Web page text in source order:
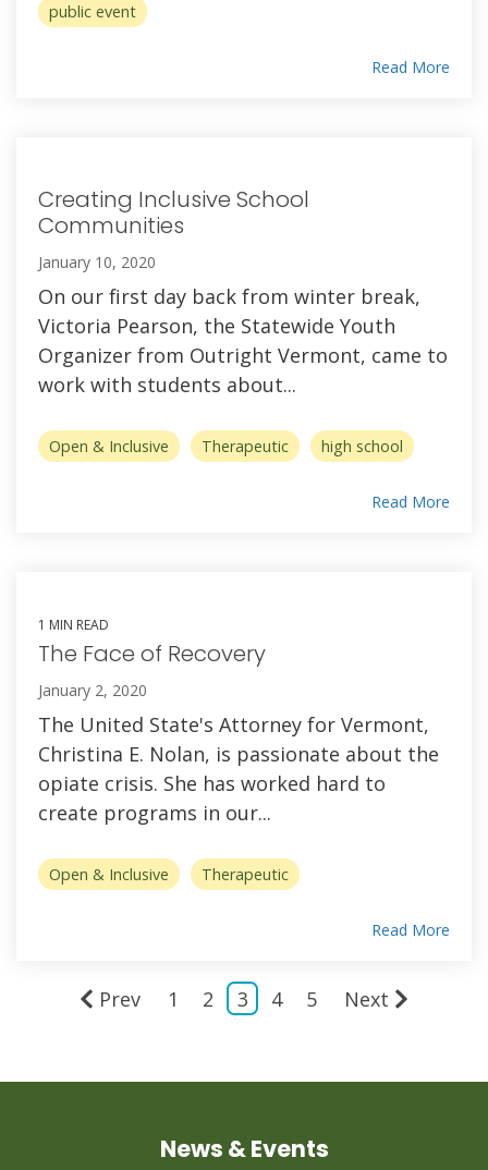
public event
Read More
Creating Inclusive School
Communities
January 10, 2020
On our first day back from winter break,
Victoria Pearson, the Statewide Youth
Organizer from Outright Vermont, came to
work with students about...
Open & Inclusive Therapeutic high school
Read More
1 MIN READ
The Face of Recovery
January 2, 2020
The United State's Attorney for Vermont,
Christina E. Nolan, is passionate about the
opiate crisis. She has worked hard to
create programs in our...
Open & Inclusive Therapeutic
Read More
Prev 1 2 3 4 5 Next
News & Events